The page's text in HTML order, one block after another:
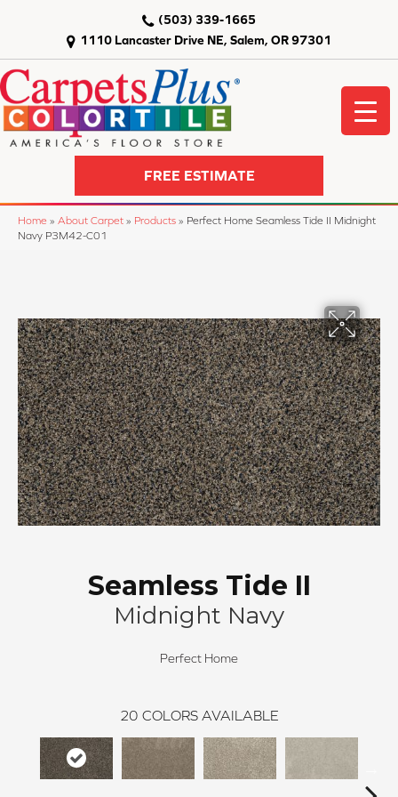
1110 Lancaster Drive NE, Salem, OR 97301
(503) 339-1665
FREE ESTIMATE
Home » About Carpet » Products » Perfect Home Seamless Tide II Midnight
Navy P3M42-C01
Seamless Tide II
Midnight Navy
Perfect Home
20 COLORS AVAILABLE